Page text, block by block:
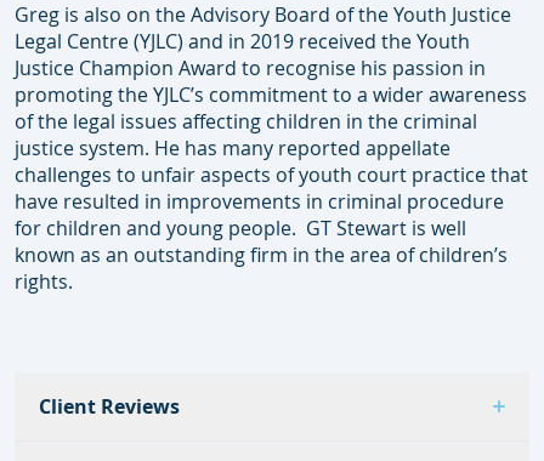
Greg is also on the Advisory Board of the Youth Justice
Legal Centre (YJLC) and in 2019 received the Youth
Justice Champion Award to recognise his passion in
promoting the YJLC’s commitment to a wider awareness
of the legal issues affecting children in the criminal
justice system. He has many reported appellate
challenges to unfair aspects of youth court practice that
have resulted in improvements in criminal procedure
for children and young people. GT Stewart is well
known as an outstanding firm in the area of children’s
rights.
Client Reviews